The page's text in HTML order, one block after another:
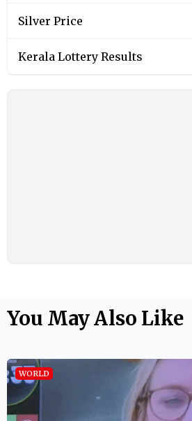
Silver Price
Kerala Lottery Results
You May Also Like
WORLD